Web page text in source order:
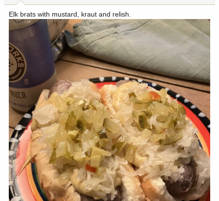
Elk brats with mustard, kraut and relish.